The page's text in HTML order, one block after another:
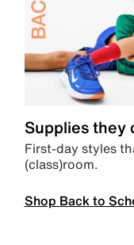
Supplies they
First-day styles
(class)room.
Shop Back to